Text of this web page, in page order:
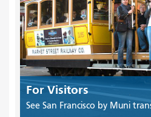
For Visitors
See San Francisco by Muni